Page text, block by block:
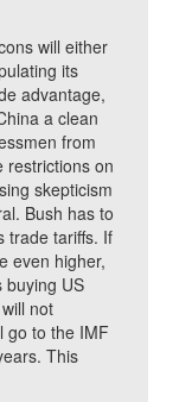
will either
its
advantage,
a clean
from
restrictions on
skepticism
Bush has to
trade tariffs. If
even higher,
buying US
not
go to the IMF
This